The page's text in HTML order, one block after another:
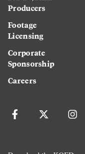
Producers
Footage
Licensing
Corporate
Sponsorship
Careers